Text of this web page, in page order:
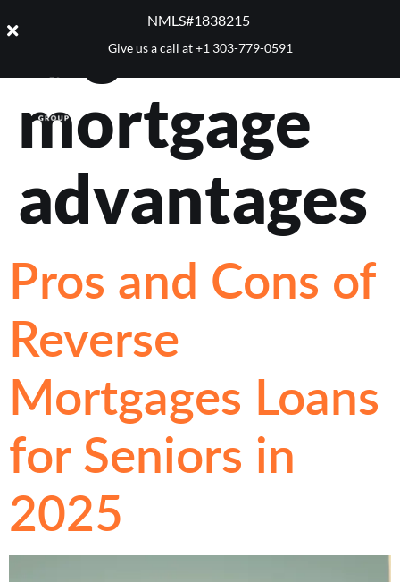
NMLS#1838215 ​
Give us a call at+1 303-779-0591
Tag:reverse
mortgage
advantages
Pros and Cons of
Reverse
Mortgages Loans
for Seniors in
2025